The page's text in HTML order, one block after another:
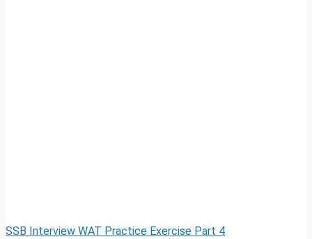
SSB Interview WAT Practice Exercise Part 4